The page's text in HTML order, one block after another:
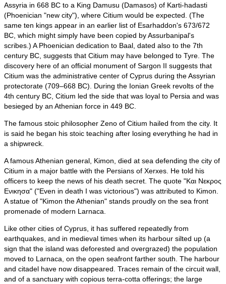
Assyria in 668 BC to a King Damusu (Damasos) of Karti-hadasti
(Phoenician "new city"), where Citium would be expected. (The
same ten kings appear in an earlier list of Esarhaddon's 673/672
BC, which might simply have been copied by Assurbanipal's
scribes.) A Phoenician dedication to Baal, dated also to the 7th
century BC, suggests that Citium may have belonged to Tyre. The
discovery here of an official monument of Sargon II suggests that
Citium was the administrative center of Cyprus during the Assyrian
protectorate (709–668 BC). During the Ionian Greek revolts of the
4th century BC, Citium led the side that was loyal to Persia and was
besieged by an Athenian force in 449 BC.
The famous stoic philosopher Zeno of Citium hailed from the city. It
is said he began his stoic teaching after losing everything he had in
a shipwreck.
A famous Athenian general, Kimon, died at sea defending the city of
Citium in a major battle with the Persians of Xerxes. He told his
officers to keep the news of his death secret. The quote "Και Νεκρος
Ενικησα" ("Even in death I was victorious") was attributed to Kimon.
A statue of "Kimon the Athenian" stands proudly on the sea front
promenade of modern Larnaca.
Like other cities of Cyprus, it has suffered repeatedly from
earthquakes, and in medieval times when its harbour silted up (a
sign that the island was deforested and overgrazed) the population
moved to Larnaca, on the open seafront farther south. The harbour
and citadel have now disappeared. Traces remain of the circuit wall,
and of a sanctuary with copious terra-cotta offerings; the large